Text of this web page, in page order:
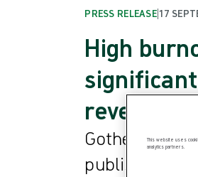
PRESS RELEASE|17
High
reveals
Gothenburg,
published in
This website uses
analytics partners.